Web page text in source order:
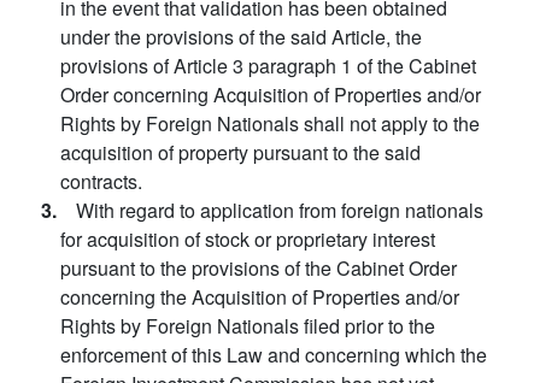
in the event that validation has been obtained
under the provisions of the said Article, the
provisions of Article 3 paragraph 1 of the Cabinet
Order concerning Acquisition of Properties and/or
Rights by Foreign Nationals shall not apply to the
acquisition of property pursuant to the said
contracts.
3. With regard to application from foreign nationals
for acquisition of stock or proprietary interest
pursuant to the provisions of the Cabinet Order
concerning the Acquisition of Properties and/or
Rights by Foreign Nationals filed prior to the
enforcement of this Law and concerning which the